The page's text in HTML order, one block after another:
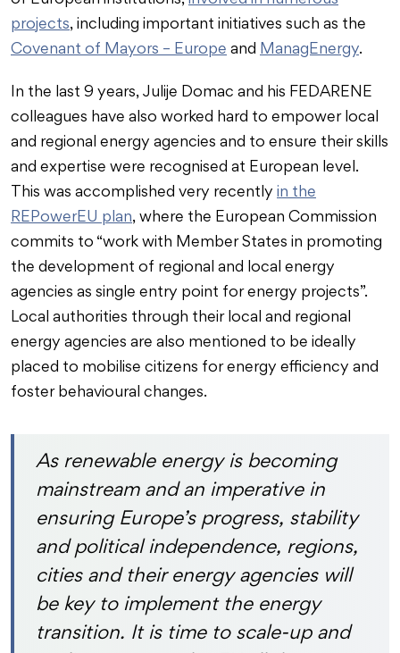
projects, including important initiatives such as the
Covenant of Mayors – Europe and ManagEnergy.
In the last 9 years, Julije Domac and his FEDARENE
colleagues have also worked hard to empower local
and regional energy agencies and to ensure their skills
and expertise were recognised at European level.
This was accomplished very recently in the
REPowerEU plan, where the European Commission
commits to “work with Member States in promoting
the development of regional and local energy
agencies as single entry point for energy projects”.
Local authorities through their local and regional
energy agencies are also mentioned to be ideally
placed to mobilise citizens for energy efficiency and
foster behavioural changes.
As renewable energy is becoming
mainstream and an imperative in
ensuring Europe’s progress, stability
and political independence, regions,
cities and their energy agencies will
be key to implement the energy
transition. It is time to scale-up and